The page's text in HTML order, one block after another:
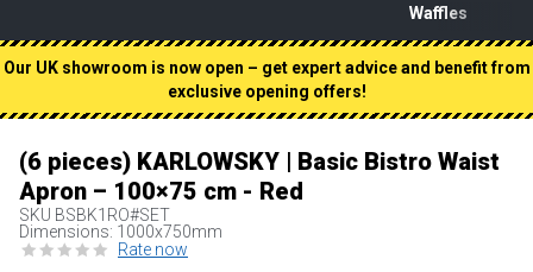
Waffles
Our UK showroom is now open – get expert advice and benefit from
exclusive opening offers!
(6 pieces) KARLOWSKY | Basic Bistro Waist
Apron – 100×75 cm - Red
SKU BSBK1RO#SET
Dimensions: 1000x750mm
Rate now